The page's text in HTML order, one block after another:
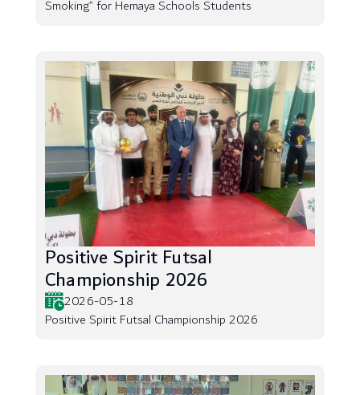
Smoking” for Hemaya Schools Students
Positive Spirit Futsal
Championship 2026
2026-05-18
Positive Spirit Futsal Championship 2026